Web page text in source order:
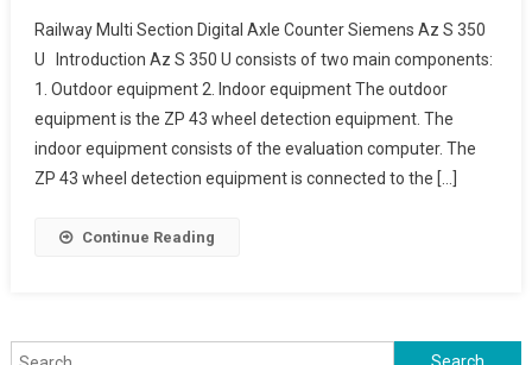
Multi
Section
Digital
Axle
Counter
Siemens
Railway Multi Section Digital Axle Counter Siemens Az S 350
U Introduction Az S 350 U consists of two main components:
1. Outdoor equipment 2. Indoor equipment The outdoor
equipment is the ZP 43 wheel detection equipment. The
indoor equipment consists of the evaluation computer. The
ZP 43 wheel detection equipment is connected to the […]
Continue Reading
Search